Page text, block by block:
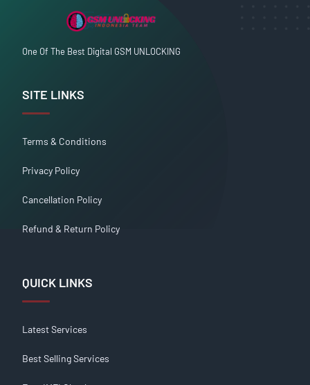
One Of The Best Digital GSM UNLOCKING
SITE LINKS
Terms & Conditions
Privacy Policy
Cancellation Policy
Refund & Return Policy
QUICK LINKS
Latest Services
Best Selling Services